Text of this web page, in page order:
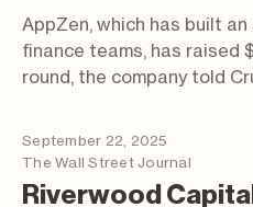
AppZen, which has built
finance teams, has raised
round, the company told
September 22, 2025
The Wall Street Journal
Riverwood